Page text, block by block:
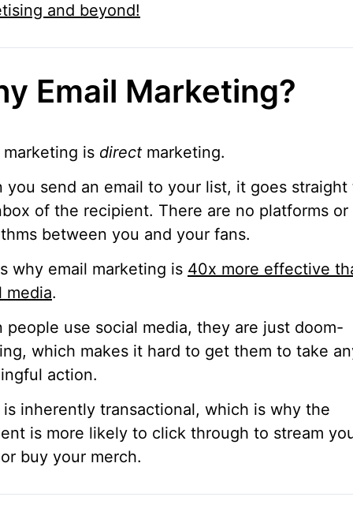
and beyond!
Email Marketing?
marketing is direct marketing.
you send an email to your list, it goes straight
of the recipient. There are no platforms or
between you and your fans.
why email marketing is 40x more effective
media.
people use social media, they are just doom-
which makes it hard to get them to take
action.
is inherently transactional, which is why the
is more likely to click through to stream
buy your merch.